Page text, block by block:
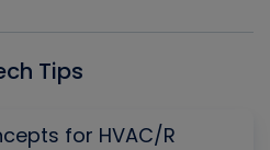
Tips
for HVAC/R